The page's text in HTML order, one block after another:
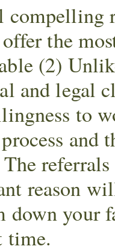
the
(2)
and legal
to
and
reason
down your
time.